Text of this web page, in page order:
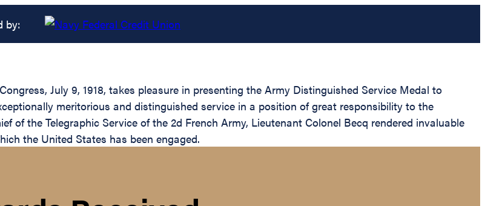
by:
July 9, 1918, takes pleasure in presenting the Army Distinguished Service Medal to
meritorious and distinguished service in a position of great responsibility to the
of the Telegraphic Service of the 2d French Army, Lieutenant Colonel Becq rendered invaluable
the United States has been engaged.